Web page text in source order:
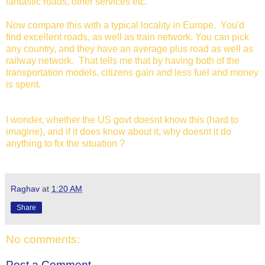
Now compare this with a typical locality in Europe. You'd
find excellent roads, as well as train network. You can pick
any country, and they have an average plus road as well as
railway network. That tells me that by having both of the
transportation models, citizens gain and less fuel and money
is spent.
I wonder, whether the US govt doesnt know this (hard to
imagine), and if it does know about it, why doesnt it do
anything to fix the situation ?
Raghav at 1:20 AM
Share
No comments: